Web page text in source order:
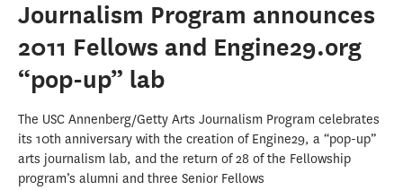
Journalism Program announces
2011 Fellows and Engine29.org
“pop-up” lab
The USC Annenberg/Getty Arts Journalism Program celebrates
its 10th anniversary with the creation of Engine29, a “pop-up”
arts journalism lab, and the return of 28 of the Fellowship
program’s alumni and three Senior Fellows